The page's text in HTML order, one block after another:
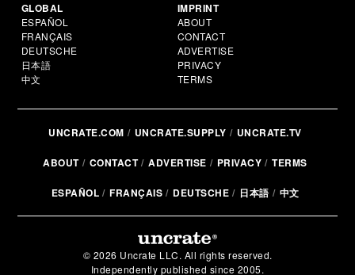
GLOBAL
ESPAÑOL
FRANÇAIS
DEUTSCHE
日本語
中文
IMPRINT
ABOUT
CONTACT
ADVERTISE
PRIVACY
TERMS
UNCRATE.COM UNCRATE.SUPPLY UNCRATE.TV
ABOUT CONTACT ADVERTISE PRIVACY TERMS
ESPAÑOL FRANÇAIS DEUTSCHE 日本語 中文
© 2026 Uncrate LLC. All rights reserved.
Independently published since 2005.